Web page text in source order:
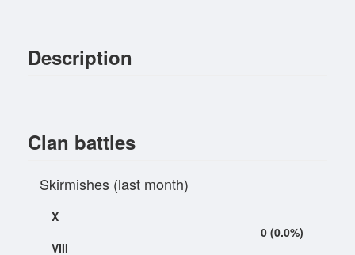
Description
Clan battles
Skirmishes (last month)
X
0 (0.0%)
VIII